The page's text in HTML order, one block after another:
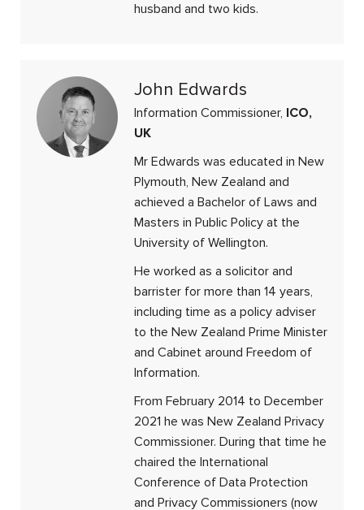
husband and two kids.
John Edwards
Information Commissioner, ICO,
UK
Mr Edwards was educated in New
Plymouth, New Zealand and
achieved a Bachelor of Laws and
Masters in Public Policy at the
University of Wellington.
He worked as a solicitor and
barrister for more than 14 years,
including time as a policy adviser
to the New Zealand Prime Minister
and Cabinet around Freedom of
Information.
From February 2014 to December
2021 he was New Zealand Privacy
Commissioner. During that time he
chaired the International
Conference of Data Protection
and Privacy Commissioners (now